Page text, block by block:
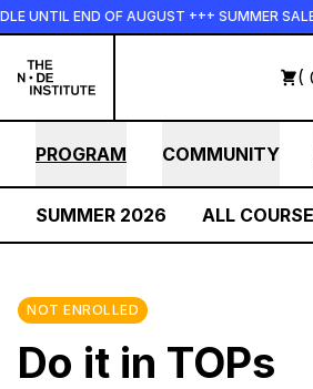
Skip to main content
UNTIL END OF AUGUST +++ SUMMER SALE
(
PROGRAM COMMUNITY
SUMMER 2026 ALL
NOT ENROLLED
Do it in TOPs